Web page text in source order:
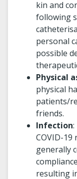
kin and
following
personal
possible
Physical
physical
patients/
friends.
Infection
COVID-19
generally
resulting